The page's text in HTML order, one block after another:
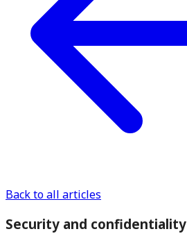
Back to all articles
Security and confidentiality